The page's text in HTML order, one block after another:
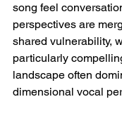
song feel
perspectives are
shared vulnerability,
particularly
landscape often
dimensional vocal